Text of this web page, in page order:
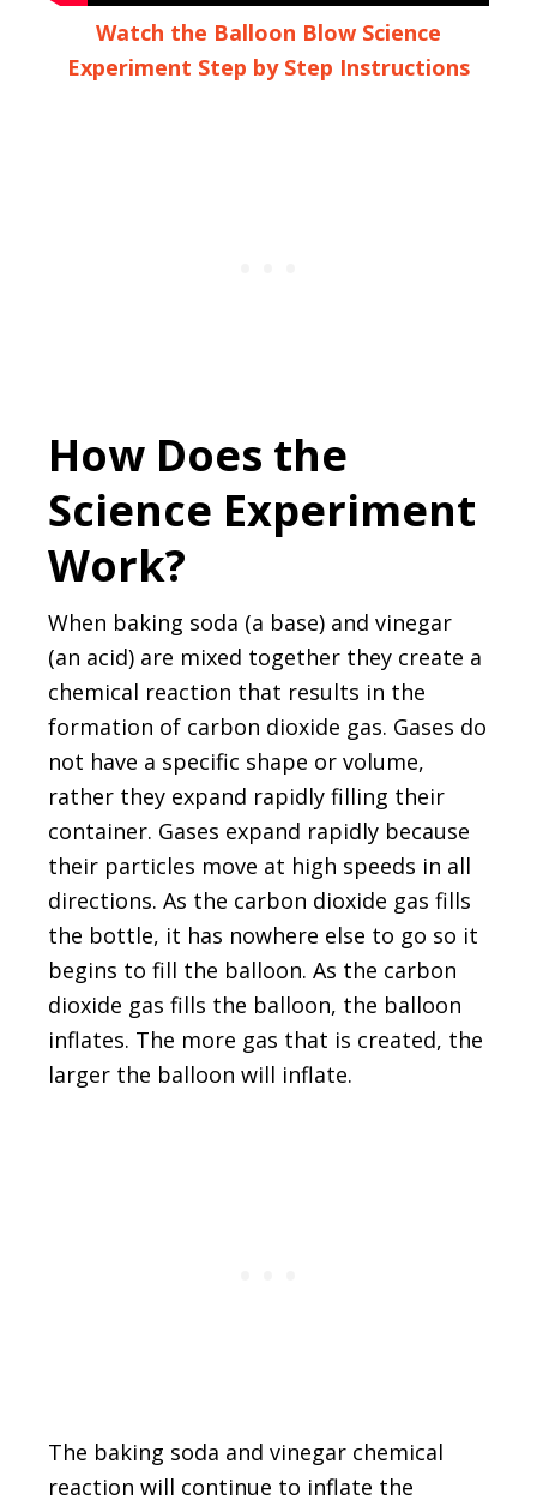
Watch the Balloon Blow Science
Experiment Step by Step Instructions
How Does the
Science Experiment
Work?
When baking soda (a base) and vinegar
(an acid) are mixed together they create a
chemical reaction that results in the
formation of carbon dioxide gas. Gases do
not have a specific shape or volume,
rather they expand rapidly filling their
container. Gases expand rapidly because
their particles move at high speeds in all
directions. As the carbon dioxide gas fills
the bottle, it has nowhere else to go so it
begins to fill the balloon. As the carbon
dioxide gas fills the balloon, the balloon
inflates. The more gas that is created, the
larger the balloon will inflate.
The baking soda and vinegar chemical
reaction will continue to inflate the